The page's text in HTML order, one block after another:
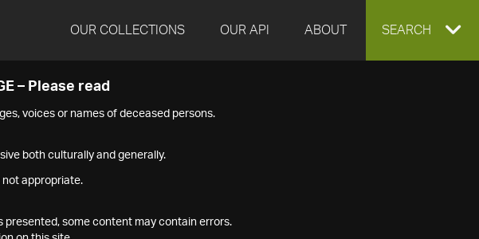
OUR COLLECTIONS OUR API ABOUT EXPAND
SEARCH
– Please read
voices or names of deceased persons.
both culturally and generally.
not appropriate.
some content may contain errors.